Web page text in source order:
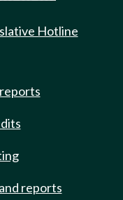
Hotline
reports